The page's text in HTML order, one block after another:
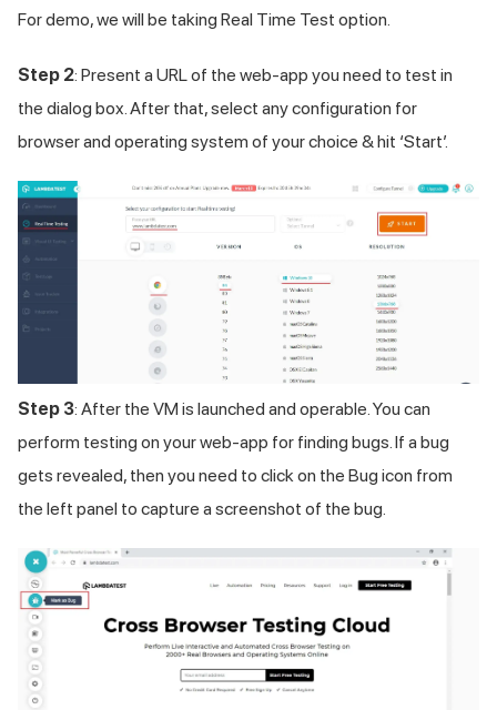
For demo, we will be taking Real Time Test option.
Step 2: Present a URL of the web-app you need to test in
the dialog box. After that, select any configuration for
browser and operating system of your choice & hit ‘Start’.
Step 3: After the VM is launched and operable. You can
perform testing on your web-app for finding bugs. If a bug
gets revealed, then you need to click on the Bug icon from
the left panel to capture a screenshot of the bug.